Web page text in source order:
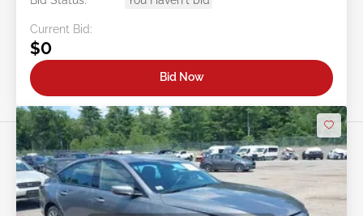
Current Bid:
$0
Bid Now